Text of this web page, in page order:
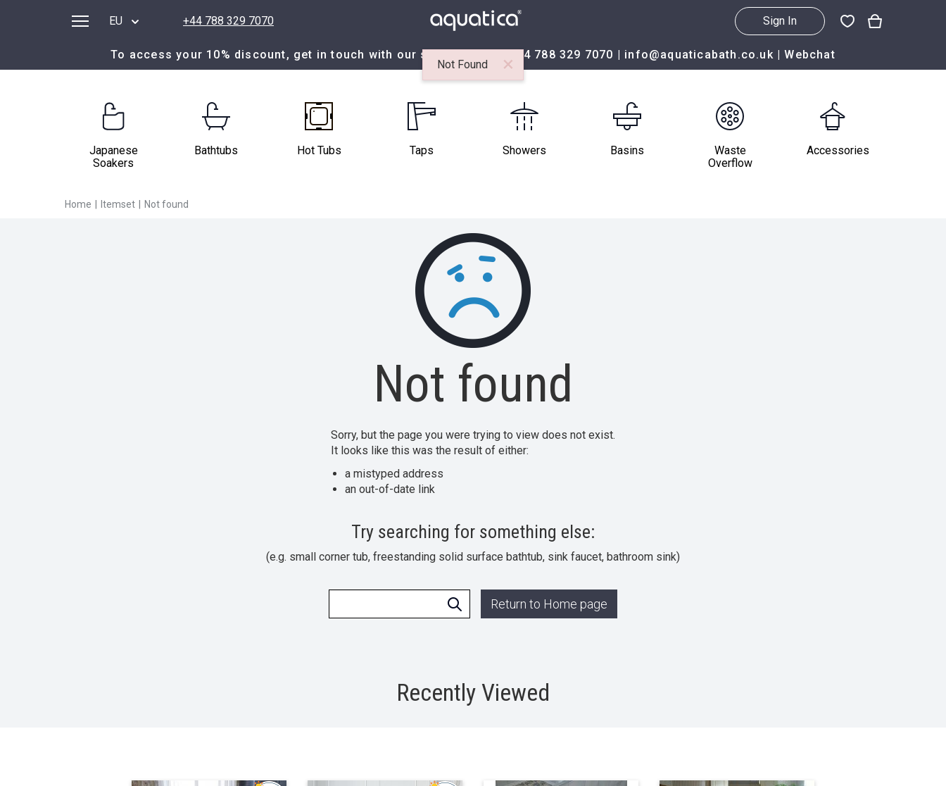
EU +44 788 329 7070 Sign In
To access your 10% discount, get in touch with our sales team at: +44 788 329 7070 | info@aquaticabath.co.uk|Webchat
Japanese
Soakers
Bathtubs Hot Tubs Taps Showers Basins
Waste
Overflow
Accessories
Home Itemset Not found
Not Found ×
Not found
Sorry, but the page you were trying to view does not exist.
It looks like this was the result of either:
a mistyped address
an out-of-date link
Try searching for something else:
(e.g. small corner tub, freestanding solid surface bathtub, sink faucet, bathroom sink)
Return to Home page
Recently Viewed